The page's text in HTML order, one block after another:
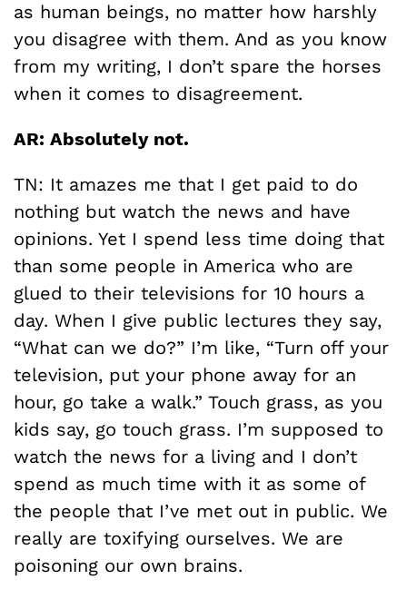
as human beings, no matter how harshly
you disagree with them. And as you know
from my writing, I don’t spare the horses
when it comes to disagreement.
AR: Absolutely not.
TN: It amazes me that I get paid to do
nothing but watch the news and have
opinions. Yet I spend less time doing that
than some people in America who are
glued to their televisions for 10 hours a
day. When I give public lectures they say,
“What can we do?” I’m like, “Turn off your
television, put your phone away for an
hour, go take a walk.” Touch grass, as you
kids say, go touch grass. I’m supposed to
watch the news for a living and I don’t
spend as much time with it as some of
the people that I’ve met out in public. We
really are toxifying ourselves. We are
poisoning our own brains.